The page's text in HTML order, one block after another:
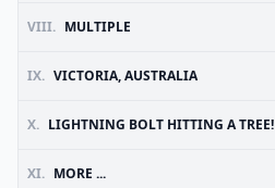
VIII. MULTIPLE
IX. VICTORIA, AUSTRALIA
X. LIGHTNING BOLT HITTING A TREE!
XI. MORE ...